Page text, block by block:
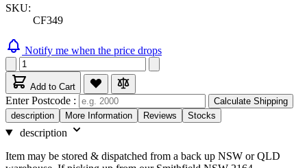
SKU:
CF349
Notify me when the price drops
Add to Cart
Enter Postcode :
Calculate Shipping
description
More Information Reviews Stocks
description
Item may be stored & dispatched from a back up NSW or QLD